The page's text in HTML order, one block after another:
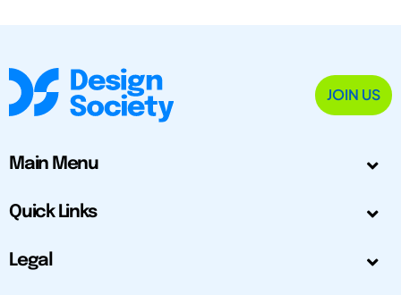
JOIN US
Main Menu
Quick Links
Legal